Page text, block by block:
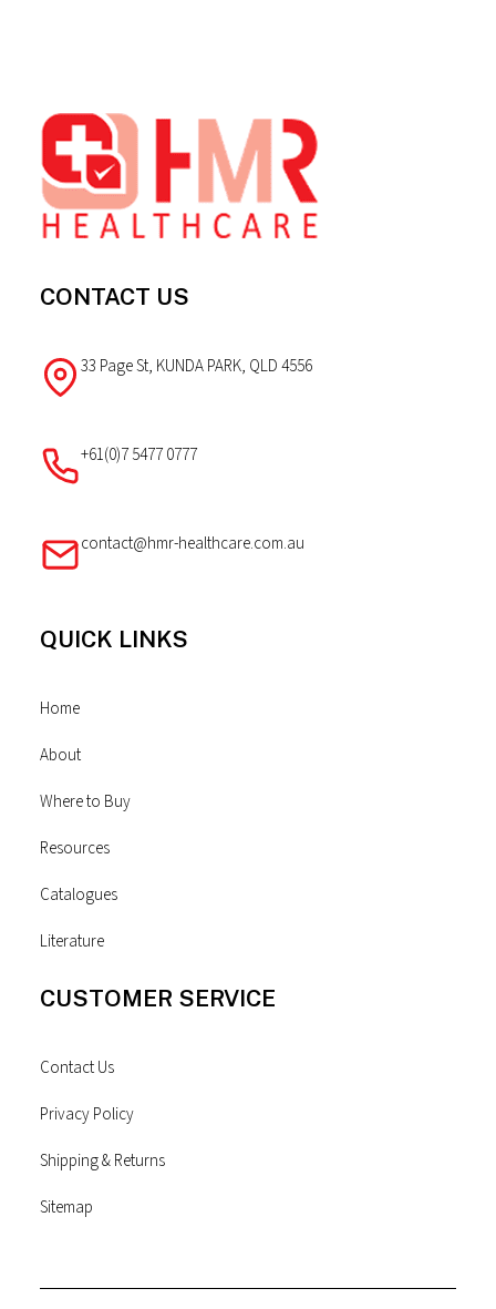
Footer
CONTACT US
33 Page St, KUNDA PARK, QLD 4556
+61(0)7 5477 0777
contact@hmr-healthcare.com.au
QUICK LINKS
Home
About
Where to Buy
Resources
Catalogues
Literature
CUSTOMER SERVICE
Contact Us
Privacy Policy
Shipping & Returns
Sitemap